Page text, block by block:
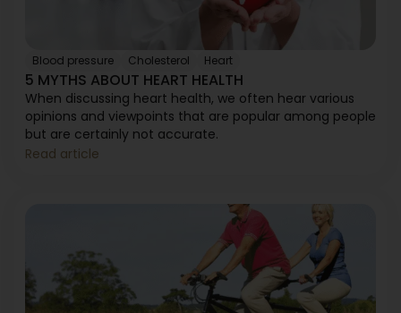
Blood pressure Cholesterol Heart
5 MYTHS ABOUT HEART HEALTH
When discussing heart health, we often hear various
opinions and viewpoints that are popular among people
but are certainly not accurate.
Read article